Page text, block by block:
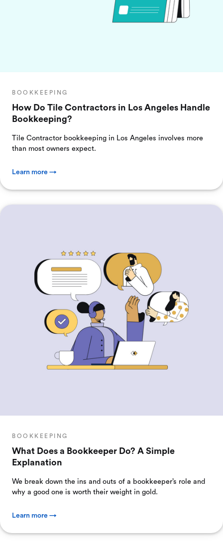
BOOKKEEPING
How Do Tile Contractors in Los Angeles Handle
Bookkeeping?
Tile Contractor bookkeeping in Los Angeles involves more
than most owners expect.
Learn more →
BOOKKEEPING
What Does a Bookkeeper Do? A Simple
Explanation
We break down the ins and outs of a bookkeeper’s role and
why a good one is worth their weight in gold.
Learn more →